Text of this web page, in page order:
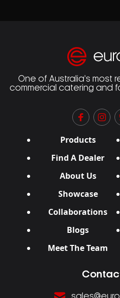
One of Australia’s most
commercial catering and
Products
Find A Dealer
About Us
Showcase
Collaborations
Blogs
Meet The Team